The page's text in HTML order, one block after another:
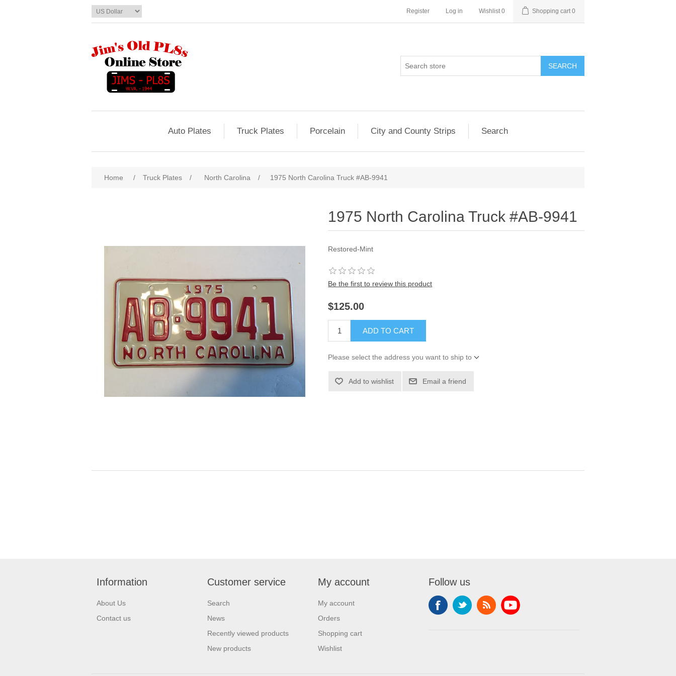
Register Log in Wishlist 0 Shopping cart 0
SEARCH
Auto Plates Truck Plates Porcelain City and County Strips Search
Home / Truck Plates / North Carolina / 1975 North Carolina Truck #AB-9941
1975 North Carolina Truck #AB-9941
Restored-Mint
Be the first to review this product
$125.00
ADD TO CART
Please select the address you want to ship to
Add to wishlist Email a friend
Information
About Us
Contact us
Customer service
Search
News
Recently viewed products
New products
My account
My account
Orders
Shopping cart
Wishlist
Follow us